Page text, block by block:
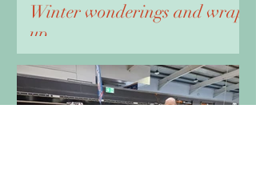
Winter wonderings and wrap
up